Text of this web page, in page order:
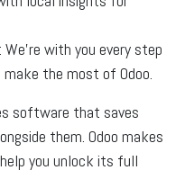
We’re with you every step
the most of Odoo.
software that saves
them. Odoo makes
you unlock its full